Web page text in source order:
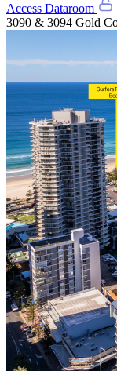
Access Dataroom
3090 & 3094 Gold